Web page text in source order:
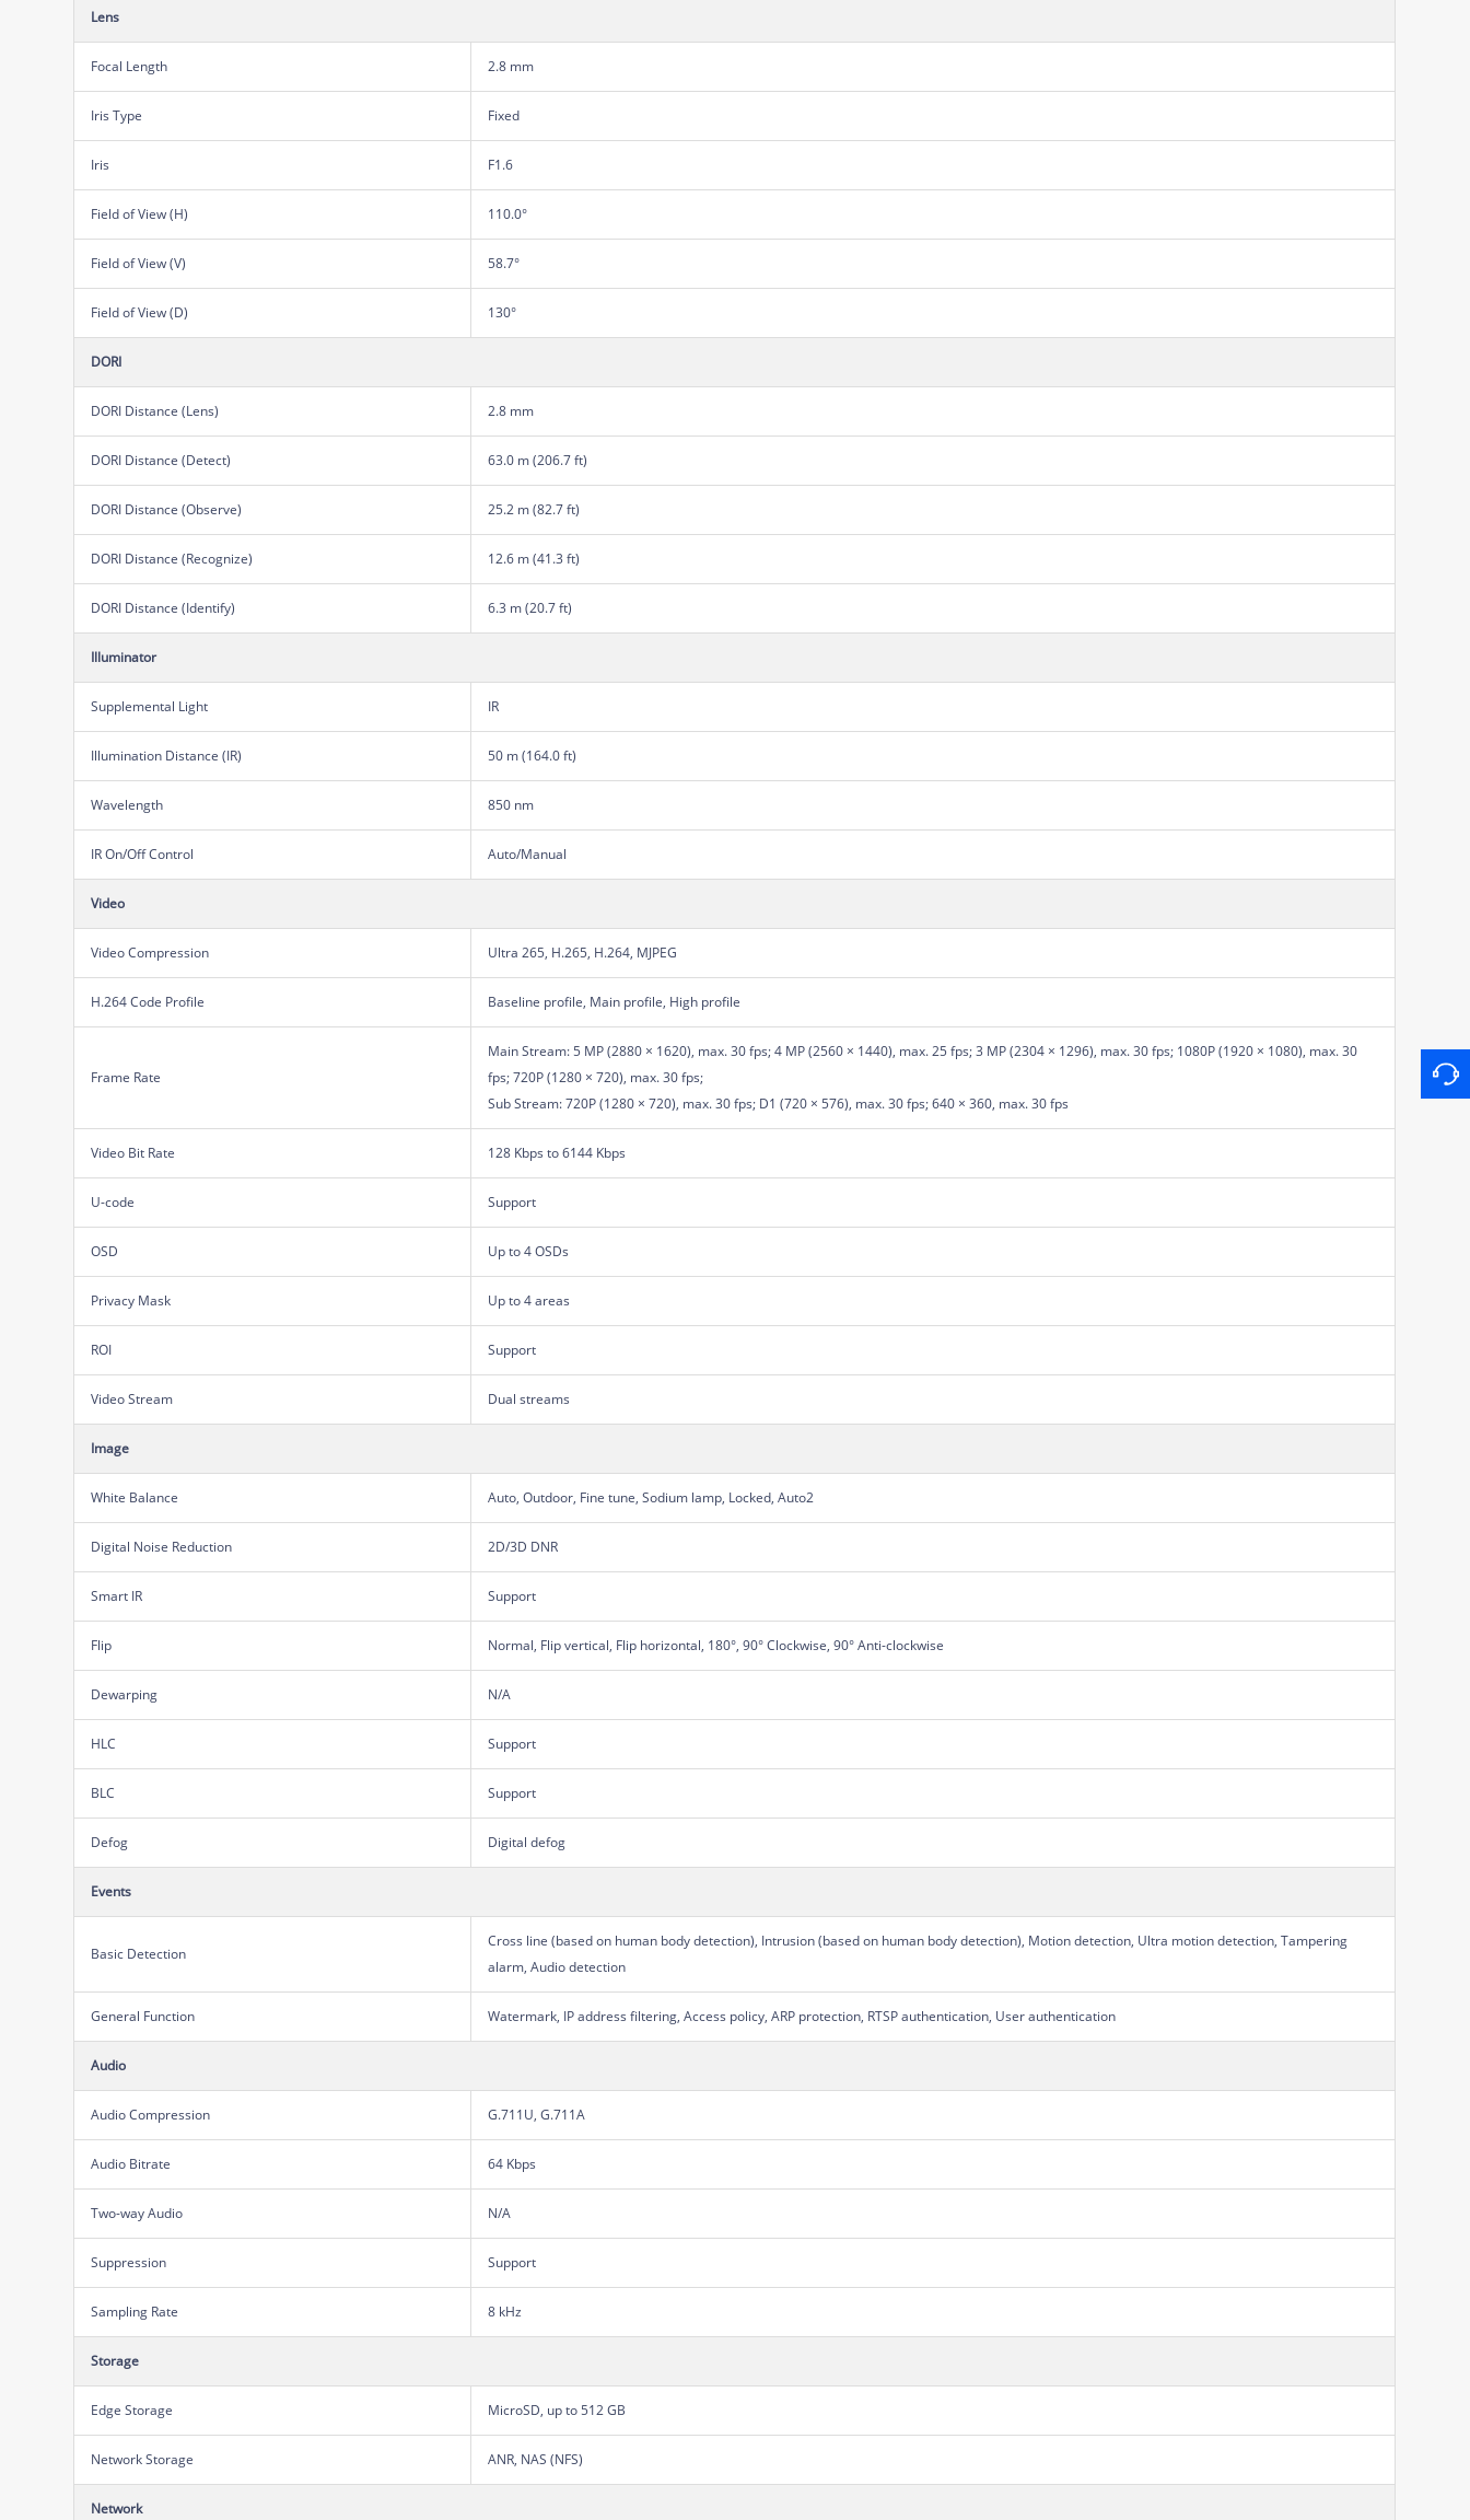
Lens
Focal Length 2.8 mm
Iris Type Fixed
Iris F1.6
Field of View (H) 110.0°
Field of View (V) 58.7°
Field of View (D) 130°
DORI
DORI Distance (Lens) 2.8 mm
DORI Distance (Detect) 63.0 m (206.7 ft)
DORI Distance (Observe) 25.2 m (82.7 ft)
DORI Distance (Recognize) 12.6 m (41.3 ft)
DORI Distance (Identify) 6.3 m (20.7 ft)
Illuminator
Supplemental Light IR
Illumination Distance (IR) 50 m (164.0 ft)
Wavelength 850 nm
IR On/Off Control Auto/Manual
Video
Video Compression Ultra 265, H.265, H.264, MJPEG
H.264 Code Profile Baseline profile, Main profile, High profile
Frame Rate
Main Stream: 5 MP (2880 × 1620), max. 30 fps; 4 MP (2560 × 1440), max. 25 fps; 3 MP (2304 × 1296), max. 30 fps; 1080P (1920 × 1080), max. 30
fps; 720P (1280 × 720), max. 30 fps;
Sub Stream: 720P (1280 × 720), max. 30 fps; D1 (720 × 576), max. 30 fps; 640 × 360, max. 30 fps
Video Bit Rate 128 Kbps to 6144 Kbps
U-code Support
OSD Up to 4 OSDs
Privacy Mask Up to 4 areas
ROI Support
Video Stream Dual streams
Image
White Balance Auto, Outdoor, Fine tune, Sodium lamp, Locked, Auto2
Digital Noise Reduction 2D/3D DNR
Smart IR Support
Flip Normal, Flip vertical, Flip horizontal, 180°, 90° Clockwise, 90° Anti-clockwise
Dewarping N/A
HLC Support
BLC Support
Defog Digital defog
Events
Basic Detection
Cross line (based on human body detection), Intrusion (based on human body detection), Motion detection, Ultra motion detection, Tampering
alarm, Audio detection
General Function Watermark, IP address filtering, Access policy, ARP protection, RTSP authentication, User authentication
Audio
Audio Compression G.711U, G.711A
Audio Bitrate 64 Kbps
Two-way Audio N/A
Suppression Support
Sampling Rate 8 kHz
Storage
Edge Storage MicroSD, up to 512 GB
Network Storage ANR, NAS (NFS)
Network